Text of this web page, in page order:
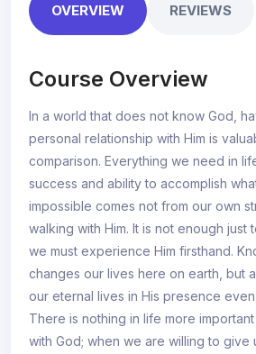
OVERVIEW REVIEWS
Course Overview
In a world that does not know God,
personal relationship with Him is
comparison. Everything we need in
success and ability to accomplish
impossible comes not from our own
walking with Him. It is not enough just
we must experience Him firsthand.
changes our lives here on earth, but
our eternal lives in His presence
There is nothing in life more
with God; when we are willing to